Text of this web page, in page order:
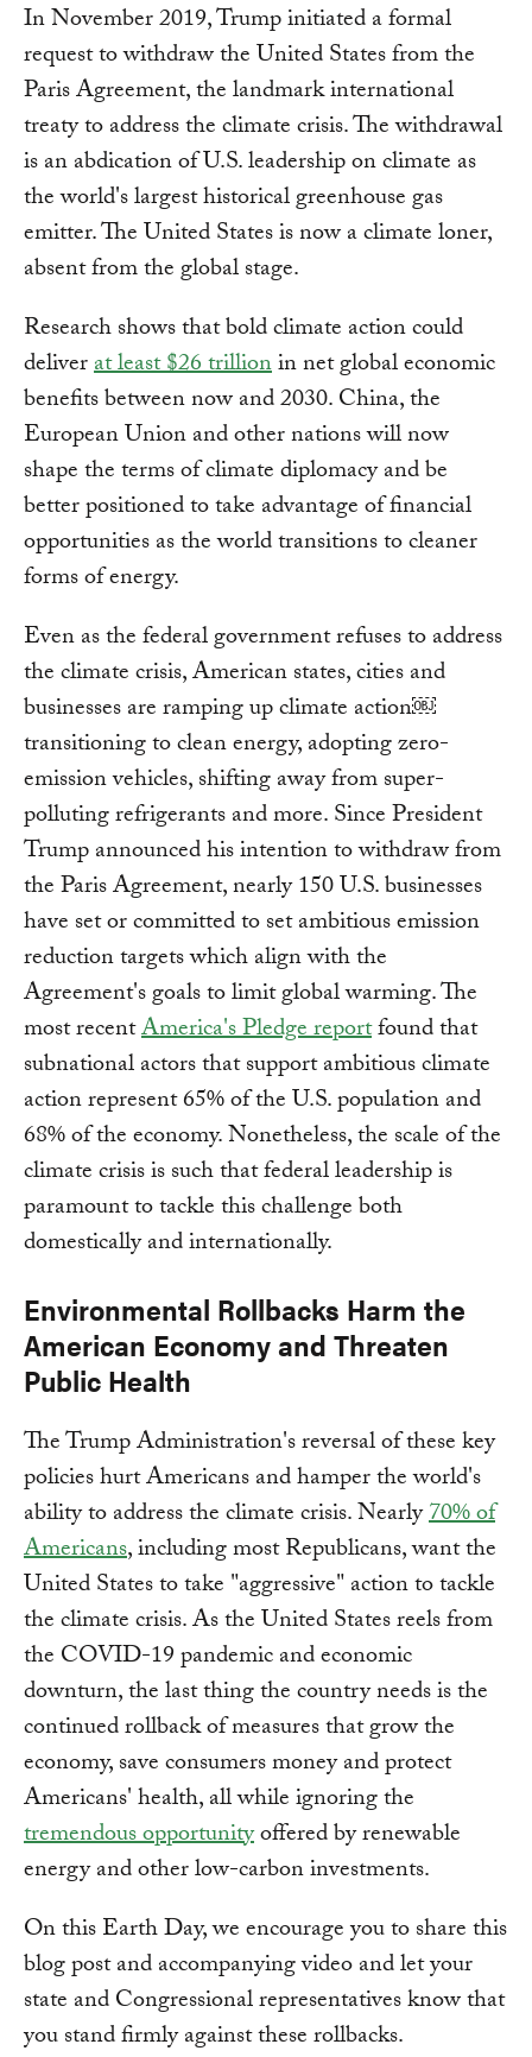
In November 2019, Trump initiated a formal
request to withdraw the United States from the
Paris Agreement, the landmark international
treaty to address the climate crisis. The withdrawal
is an abdication of U.S. leadership on climate as
the world's largest historical greenhouse gas
emitter. The United States is now a climate loner,
absent from the global stage.
Research shows that bold climate action could
deliverat least $26 trillionin net global economic
benefits between now and 2030. China, the
European Union and other nations will now
shape the terms of climate diplomacy and be
better positioned to take advantage of financial
opportunities as the world transitions to cleaner
forms of energy.
Even as the federal government refuses to address
the climate crisis, American states, cities and
businesses are ramping up climate action￼
transitioning to clean energy, adopting zero-
emission vehicles, shifting away from super-
polluting refrigerants and more. Since President
Trump announced his intention to withdraw from
the Paris Agreement, nearly 150 U.S. businesses
have set or committed to set ambitious emission
reduction targets which align with the
Agreement's goals to limit global warming. The
most recentAmerica's Pledge reportfound that
subnational actors that support ambitious climate
action represent 65% of the U.S. population and
68% of the economy. Nonetheless, the scale of the
climate crisis is such that federal leadership is
paramount to tackle this challenge both
domestically and internationally.
Environmental Rollbacks Harm the
American Economy and Threaten
Public Health
The Trump Administration's reversal of these key
policies hurt Americans and hamper the world's
ability to address the climate crisis. Nearly70% of
Americans, including most Republicans, want the
United States to take "aggressive" action to tackle
the climate crisis. As the United States reels from
the COVID-19 pandemic and economic
downturn, the last thing the country needs is the
continued rollback of measures that grow the
economy, save consumers money and protect
Americans' health, all while ignoring the
tremendous opportunityoffered by renewable
energy and other low-carbon investments.
On this Earth Day, we encourage you to share this
blog post and accompanying video and let your
state and Congressional representatives know that
you stand firmly against these rollbacks.